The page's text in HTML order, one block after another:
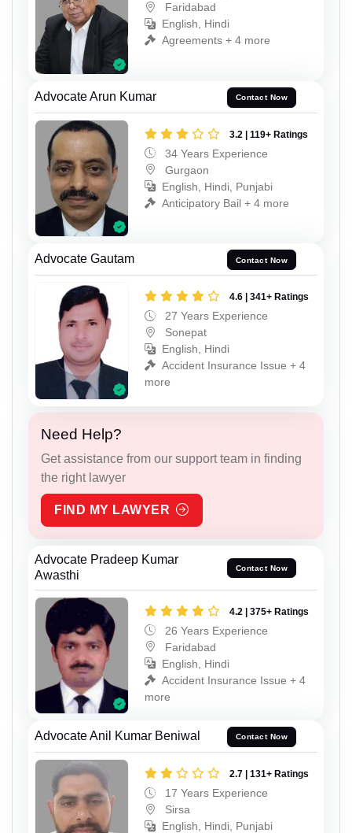
Faridabad
English, Hindi
Agreements + 4 more
Advocate Arun Kumar Contact Now
3.2 | 119+ Ratings
34 Years Experience
Gurgaon
English, Hindi, Punjabi
Anticipatory Bail + 4 more
Advocate Gautam Contact Now
4.6 | 341+ Ratings
27 Years Experience
Sonepat
English, Hindi
Accident Insurance Issue + 4
more
Need Help?
Get assistance from our support team in finding
the right lawyer
FIND MY LAWYER
Advocate Pradeep Kumar
Awasthi
Contact Now
4.2 | 375+ Ratings
26 Years Experience
Faridabad
English, Hindi
Accident Insurance Issue + 4
more
Advocate Anil Kumar Beniwal Contact Now
2.7 | 131+ Ratings
17 Years Experience
Sirsa
English, Hindi, Punjabi